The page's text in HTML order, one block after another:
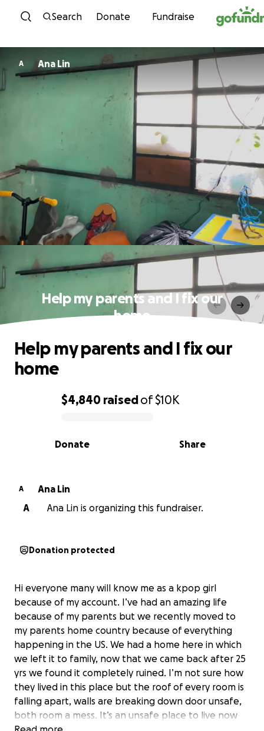
Skip to content
Search Donate Fundraise
A Ana Lin
Help my parents and I fix our
home
0% complete
$4,840 raisedof$10K
Share
Donate
Help my parents and I fix our
home
A
Ana Lin
A
Ana Lin is organizing this fundraiser.
Donation protected
Hi everyone many will know me as a kpop girl
because of my account. I’ve had an amazing life
because of my parents but we recently moved to
my parents home country because of everything
happening in the US. We had a home here in which
we left it to family, now that we came back after 25
yrs we found it completely ruined. I’m not sure how
they lived in this place but the roof of every room is
falling apart, walls are breaking down door unsafe,
both room a mess. It’s an unsafe place to live now